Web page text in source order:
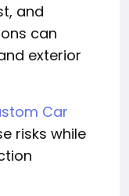
and
can
exterior
Car
risks while